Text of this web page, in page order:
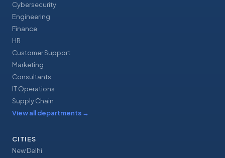
Cybersecurity
Engineering
Finance
HR
Customer Support
Marketing
Consultants
IT Operations
Supply Chain
View all departments →
CITIES
New Delhi